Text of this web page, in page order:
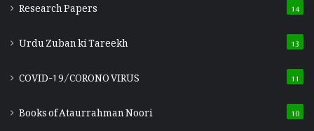
Research Papers 14
Urdu Zuban ki Tareekh 13
COVID-19/CORONO VIRUS 11
Books of Ataurrahman Noori 10